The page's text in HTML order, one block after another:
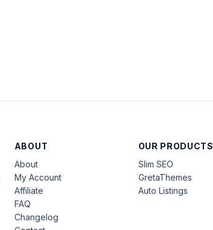
ABOUT
About
My Account
Affiliate
FAQ
Changelog
OUR PRODUCTS
Slim SEO
GretaThemes
Auto Listings